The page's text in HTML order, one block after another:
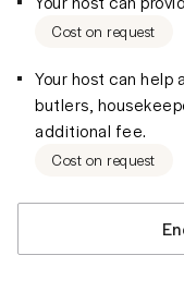
Cost on request
Your host can
butlers,
additional fee.
Cost on request